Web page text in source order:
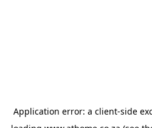
Application error: a client-side